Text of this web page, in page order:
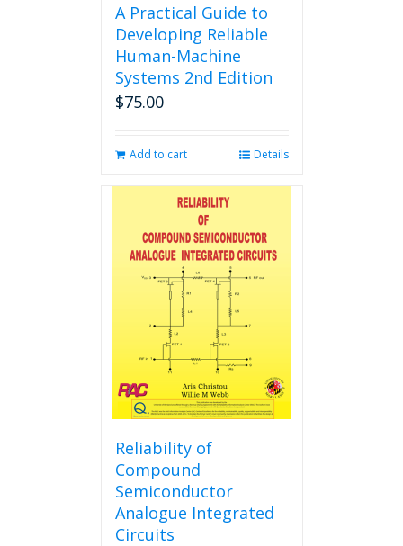
A Practical Guide to
Developing Reliable
Human-Machine
Systems 2nd Edition
$75.00
Add to cart Details
Reliability of
Compound
Semiconductor
Analogue Integrated
Circuits